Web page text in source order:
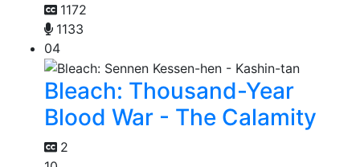
1172
1133
04
Bleach: Thousand-Year
Blood War - The Calamity
2